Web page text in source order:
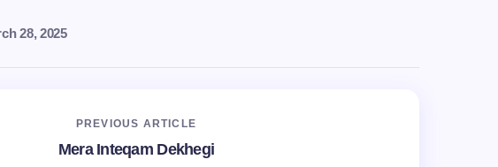
28, 2025
PREVIOUS ARTICLE
Mera Inteqam Dekhegi